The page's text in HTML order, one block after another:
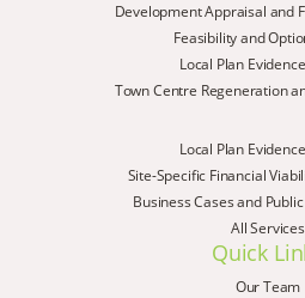
Development Appraisal and
Feasibility and
Local Plan
Town Centre Regeneration
Local Plan
Site-Specific Financial
Business Cases and
All Services
Quick
Our Team